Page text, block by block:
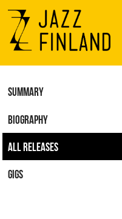
Menu
SUMMARY
BIOGRAPHY
ALL RELEASES
GIGS